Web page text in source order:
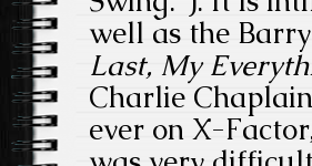
well as the
Last, My
Charlie
ever on X-